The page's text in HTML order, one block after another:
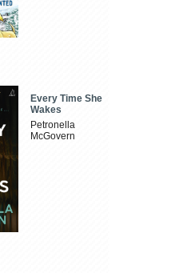
Every Time She
Wakes
Petronella
McGovern